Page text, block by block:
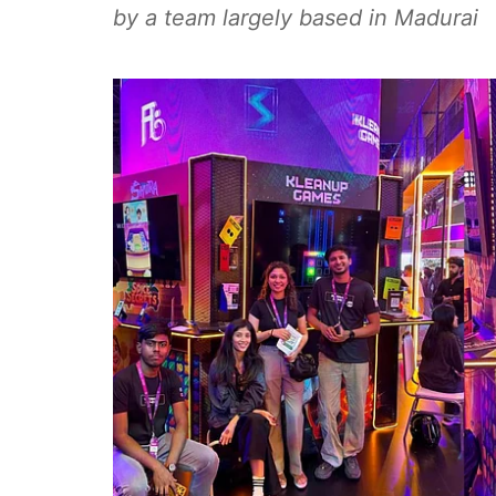
by a team largely based in Madurai